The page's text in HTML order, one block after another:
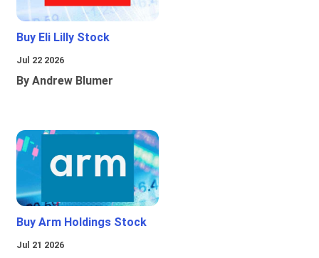
Buy Eli Lilly Stock
Jul 22 2026
By Andrew Blumer
Buy Arm Holdings Stock
Jul 21 2026